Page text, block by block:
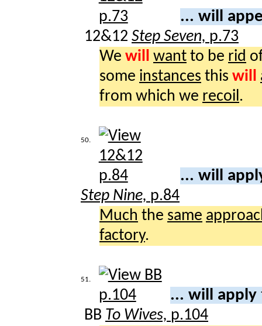
... will
12&12 Step Seven, p.73
We will want to be rid
some instances this will
from which we recoil .
50.
... will
Step Nine, p.84
Much the same
factory.
51.
... will apply
BB To Wives, p.104